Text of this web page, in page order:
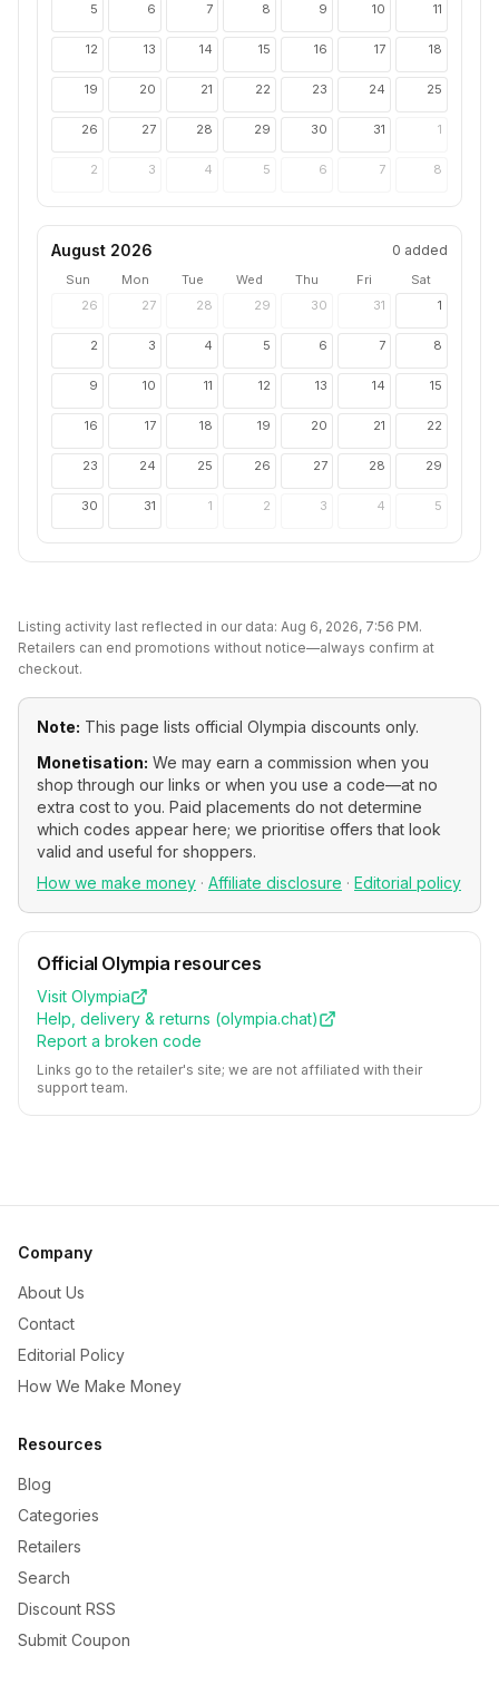
5 6 7 8 9 10 11
12 13 14 15 16 17 18
19 20 21 22 23 24 25
26 27 28 29 30 31 1
2 3 4 5 6 7 8
August 2026 0 added
Sun Mon Tue Wed Thu Fri
Sat
26
27 28 29 30 31 1
2 3 4 5 6 7 8
9 10 11 12 13 14 15
16 17 18 19 20 21 22
23 24 25 26 27 28 29
30 31 1 2 3 4 5
Listing activity last reflected in our data: Aug 6, 2026, 7:56 PM.
Retailers can end promotions without notice—always confirm at
checkout.
Note: This page lists official Olympia discounts only.
Monetisation: We may earn a commission when you
shop through our links or when you use a code—at no
extra cost to you. Paid placements do not determine
which codes appear here; we prioritise offers that look
valid and useful for shoppers.
How we make money · Affiliate disclosure · Editorial policy
Official Olympia resources
Visit Olympia
Help, delivery & returns (olympia.chat)
Report a broken code
Links go to the retailer's site; we are not affiliated with their
support team.
Company
About Us
Contact
Editorial Policy
How We Make Money
Resources
Blog
Categories
Retailers
Search
Discount RSS
Submit Coupon